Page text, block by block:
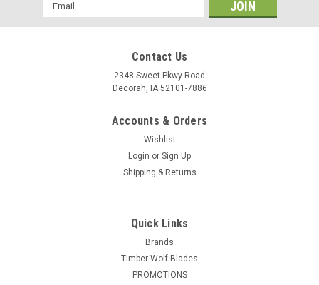
Address
Contact Us
2348 Sweet Pkwy Road
Decorah, IA 52101-7886
Accounts & Orders
Wishlist
Login or Sign Up
Shipping & Returns
Quick Links
Brands
Timber Wolf Blades
PROMOTIONS